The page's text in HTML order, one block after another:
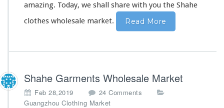
amazing. Today, we shall share with you the Shahe
clothes wholesale market.
Read More
Shahe Garments Wholesale Market
Feb 28,2019 24 Comments
Guangzhou Clothing Market